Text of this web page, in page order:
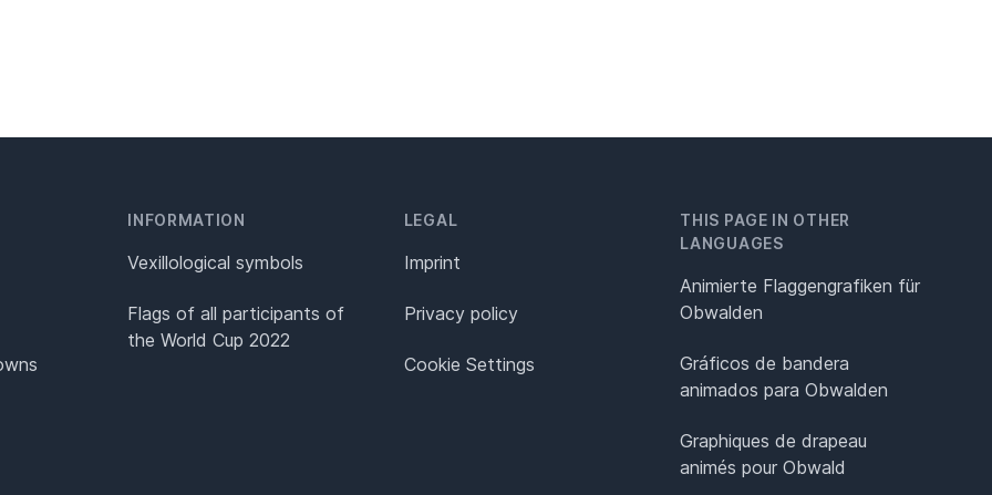
INFORMATION
Vexillological symbols
Flags of all participants of
the World Cup 2022
LEGAL
Imprint
Privacy policy
Cookie Settings
THIS PAGE IN OTHER
LANGUAGES
Animierte Flaggengrafiken für
Obwalden
Gráficos de bandera
animados para Obwalden
Graphiques de drapeau
animés pour Obwald